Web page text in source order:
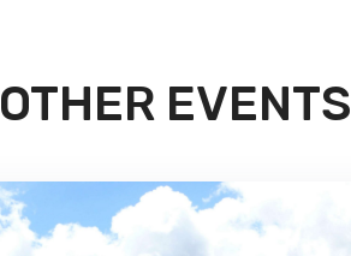
OTHER EVENTS